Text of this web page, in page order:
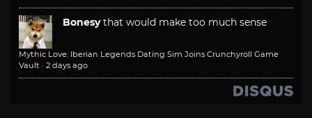
Bonesy that would make too much sense
Mythic Love: Iberian Legends Dating Sim Joins Crunchyroll Game
Vault · 2 days ago